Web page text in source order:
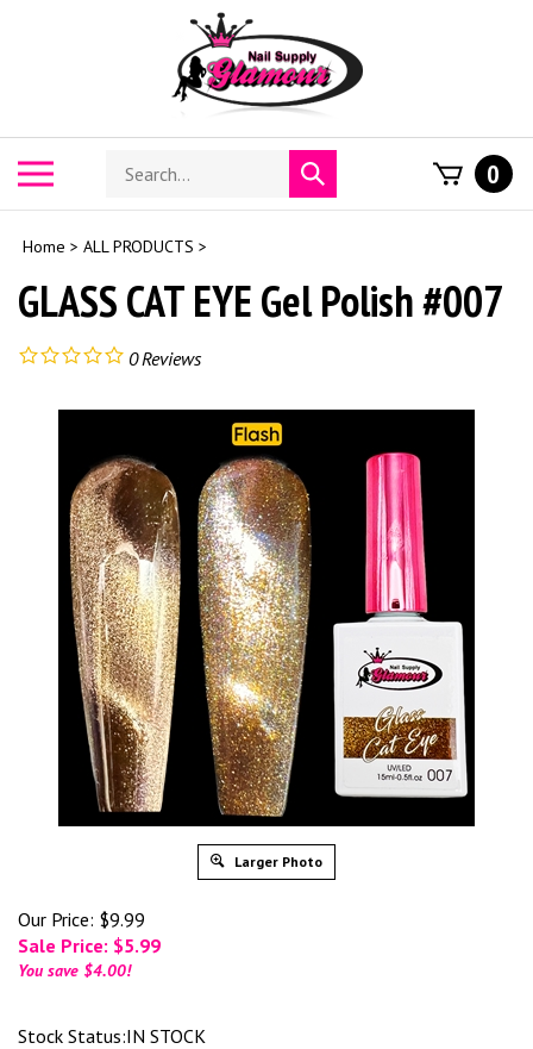
Search
store
Submit
search
0
Home > ALL PRODUCTS >
GLASS CAT EYE Gel Polish #007
0Reviews
Larger Photo
Our Price: $9.99
Sale Price: $5.99
You save $4.00!
Stock Status:IN STOCK